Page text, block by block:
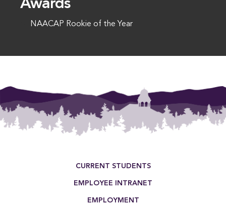
Awards
NAACAP Rookie of the Year
This entry was posted in . Bookmark the
CURRENT STUDENTS
EMPLOYEE INTRANET
EMPLOYMENT